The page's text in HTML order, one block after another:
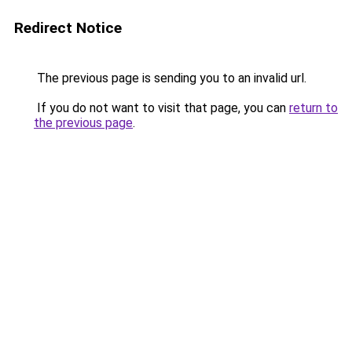
Redirect Notice
The previous page is sending you to an invalid url.
If you do not want to visit that page, you can return to
the previous page.